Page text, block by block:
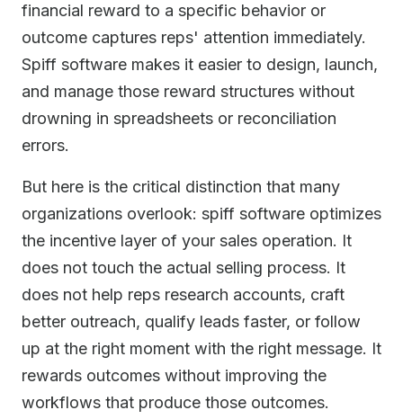
financial reward to a specific behavior or
outcome captures reps' attention immediately.
Spiff software makes it easier to design, launch,
and manage those reward structures without
drowning in spreadsheets or reconciliation
errors.
But here is the critical distinction that many
organizations overlook: spiff software optimizes
the incentive layer of your sales operation. It
does not touch the actual selling process. It
does not help reps research accounts, craft
better outreach, qualify leads faster, or follow
up at the right moment with the right message. It
rewards outcomes without improving the
workflows that produce those outcomes.